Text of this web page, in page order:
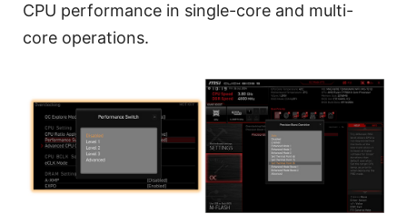
CPU performance in single-core and multi-
core operations.